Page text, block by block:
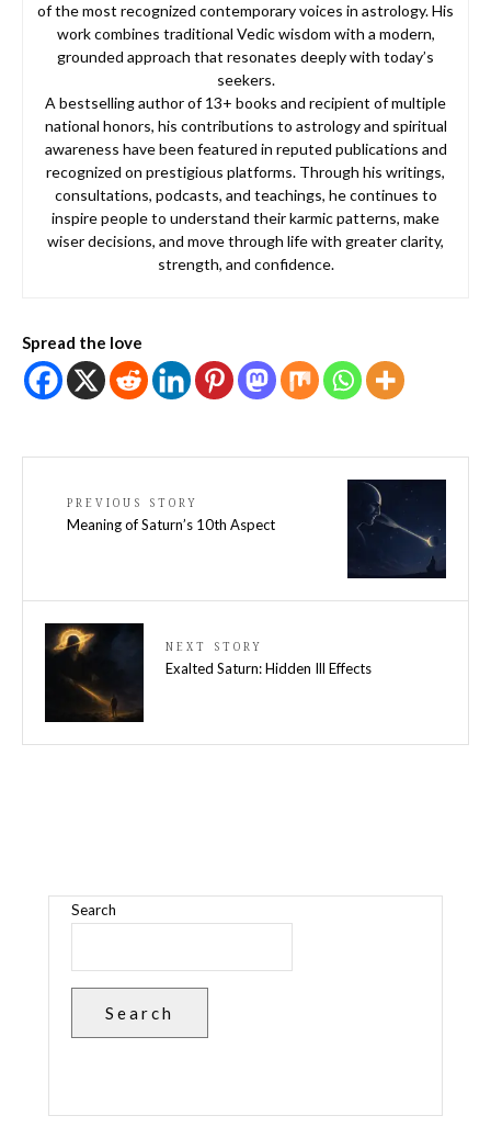
of the most recognized contemporary voices in astrology. His
work combines traditional Vedic wisdom with a modern,
grounded approach that resonates deeply with today’s
seekers.
A bestselling author of 13+ books and recipient of multiple
national honors, his contributions to astrology and spiritual
awareness have been featured in reputed publications and
recognized on prestigious platforms. Through his writings,
consultations, podcasts, and teachings, he continues to
inspire people to understand their karmic patterns, make
wiser decisions, and move through life with greater clarity,
strength, and confidence.
Spread the love
PREVIOUS STORY
Meaning of Saturn’s 10th Aspect
NEXT STORY
Exalted Saturn: Hidden Ill Effects
Search
Search